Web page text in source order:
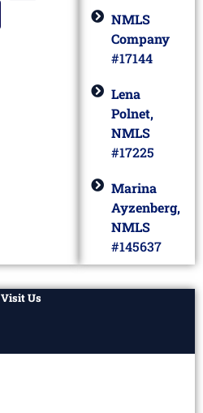
NMLS
Company
#17144
Lena
Polnet,
NMLS
#17225
Marina
Ayzenberg,
NMLS
#145637
Visit Us